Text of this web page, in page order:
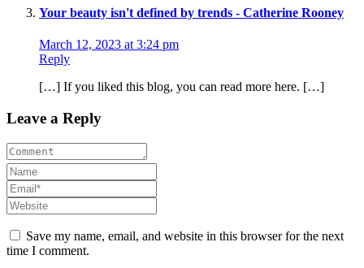
Your beauty isn't defined by trends - Catherine Rooney
March 12, 2023 at 3:24 pm
Reply
[…] If you liked this blog, you can read more here. […]
Leave a Reply
Save my name, email, and website in this browser for the next
time I comment.